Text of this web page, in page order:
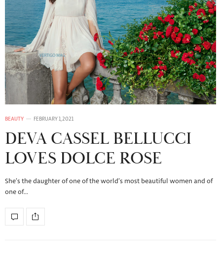
BEAUTY FEBRUARY 1, 2021
DEVA CASSEL BELLUCCI
LOVES DOLCE ROSE
She’s the daughter of one of the world’s most beautiful women and of
one of…